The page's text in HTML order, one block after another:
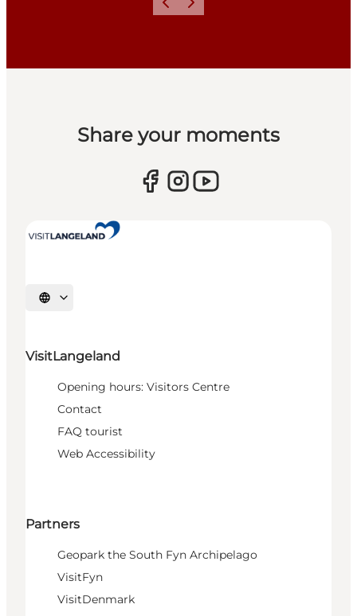
Previous
Next
Share your moments
Select language
VisitLangeland
Opening hours: Visitors Centre
Contact
FAQ tourist
Web Accessibility
Partners
Geopark the South Fyn Archipelago
VisitFyn
VisitDenmark